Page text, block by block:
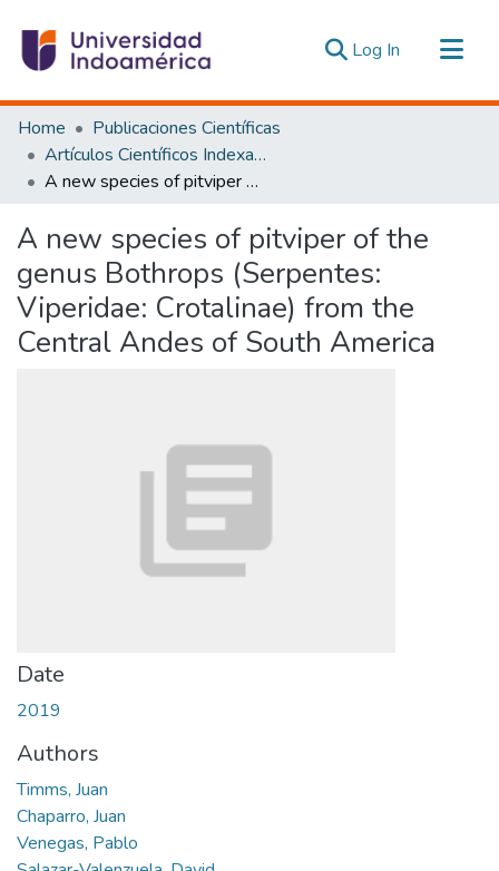
Log In (current)
Communities & Collections
All of DSpace
Statistics
Home
Publicaciones Científicas
Artículos Científicos Indexados
A new species of pitviper of the genus Bothrops (Serpentes: Viperidae: Crotalinae) from the Central Andes of South America
A new species of pitviper of the
genus Bothrops (Serpentes:
Viperidae: Crotalinae) from the
Central Andes of South America
Date
2019
Authors
Timms, Juan
Chaparro, Juan
Venegas, Pablo